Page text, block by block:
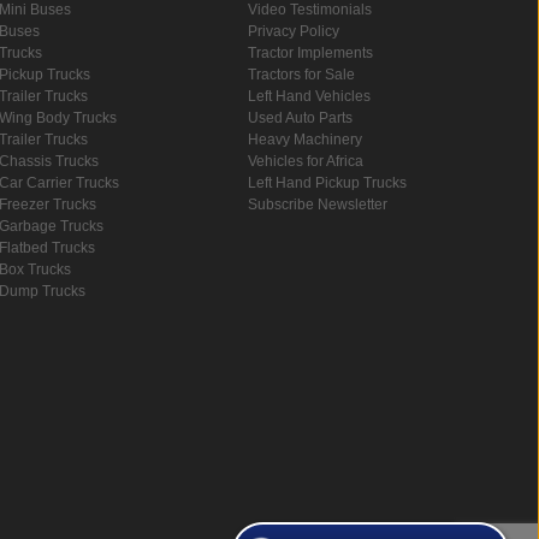
Mini Buses
Buses
Trucks
Pickup Trucks
Trailer Trucks
Wing Body Trucks
Trailer Trucks
Chassis Trucks
Car Carrier Trucks
Freezer Trucks
Garbage Trucks
Flatbed Trucks
Box Trucks
Dump Trucks
Video Testimonials
Privacy Policy
Tractor Implements
Tractors for Sale
Left Hand Vehicles
Used Auto Parts
Heavy Machinery
Vehicles for Africa
Left Hand Pickup Trucks
Subscribe Newsletter